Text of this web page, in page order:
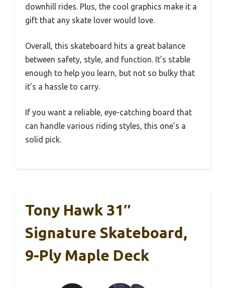
downhill rides. Plus, the cool graphics make it a
gift that any skate lover would love.
Overall, this skateboard hits a great balance
between safety, style, and function. It’s stable
enough to help you learn, but not so bulky that
it’s a hassle to carry.
If you want a reliable, eye-catching board that
can handle various riding styles, this one’s a
solid pick.
Tony Hawk 31″
Signature Skateboard,
9-Ply Maple Deck